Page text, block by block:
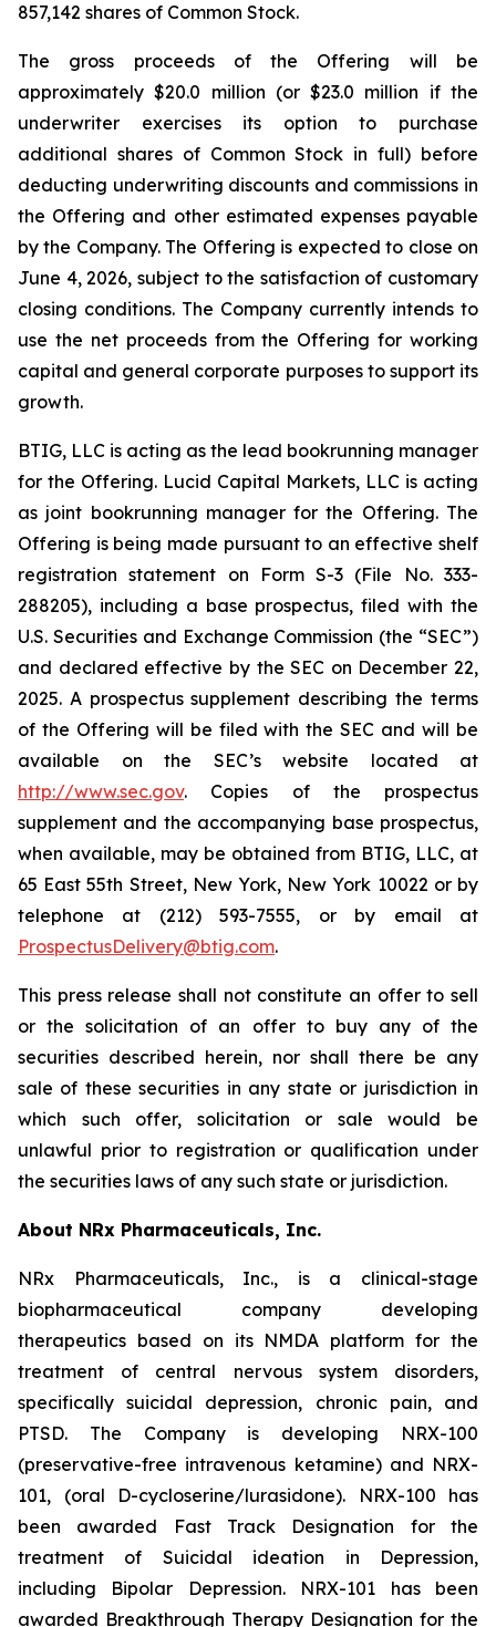
857,142 shares of Common Stock.
The gross proceeds of the Offering will be
approximately $20.0 million (or $23.0 million if the
underwriter exercises its option to purchase
additional shares of Common Stock in full) before
deducting underwriting discounts and commissions in
the Offering and other estimated expenses payable
by the Company. The Offering is expected to close on
June 4, 2026, subject to the satisfaction of customary
closing conditions. The Company currently intends to
use the net proceeds from the Offering for working
capital and general corporate purposes to support its
growth.
BTIG, LLC is acting as the lead bookrunning manager
for the Offering. Lucid Capital Markets, LLC is acting
as joint bookrunning manager for the Offering. The
Offering is being made pursuant to an effective shelf
registration statement on Form S-3 (File No. 333-
288205), including a base prospectus, filed with the
U.S. Securities and Exchange Commission (the “SEC”)
and declared effective by the SEC on December 22,
2025. A prospectus supplement describing the terms
of the Offering will be filed with the SEC and will be
available on the SEC’s website located at
http://www.sec.gov. Copies of the prospectus
supplement and the accompanying base prospectus,
when available, may be obtained from BTIG, LLC, at
65 East 55th Street, New York, New York 10022 or by
telephone at (212) 593-7555, or by email at
ProspectusDelivery@btig.com.
This press release shall not constitute an offer to sell
or the solicitation of an offer to buy any of the
securities described herein, nor shall there be any
sale of these securities in any state or jurisdiction in
which such offer, solicitation or sale would be
unlawful prior to registration or qualification under
the securities laws of any such state or jurisdiction.
About NRx Pharmaceuticals, Inc.
NRx Pharmaceuticals, Inc., is a clinical-stage
biopharmaceutical company developing
therapeutics based on its NMDA platform for the
treatment of central nervous system disorders,
specifically suicidal depression, chronic pain, and
PTSD. The Company is developing NRX-100
(preservative-free intravenous ketamine) and NRX-
101, (oral D-cycloserine/lurasidone). NRX-100 has
been awarded Fast Track Designation for the
treatment of Suicidal ideation in Depression,
including Bipolar Depression. NRX-101 has been
awarded Breakthrough Therapy Designation for the